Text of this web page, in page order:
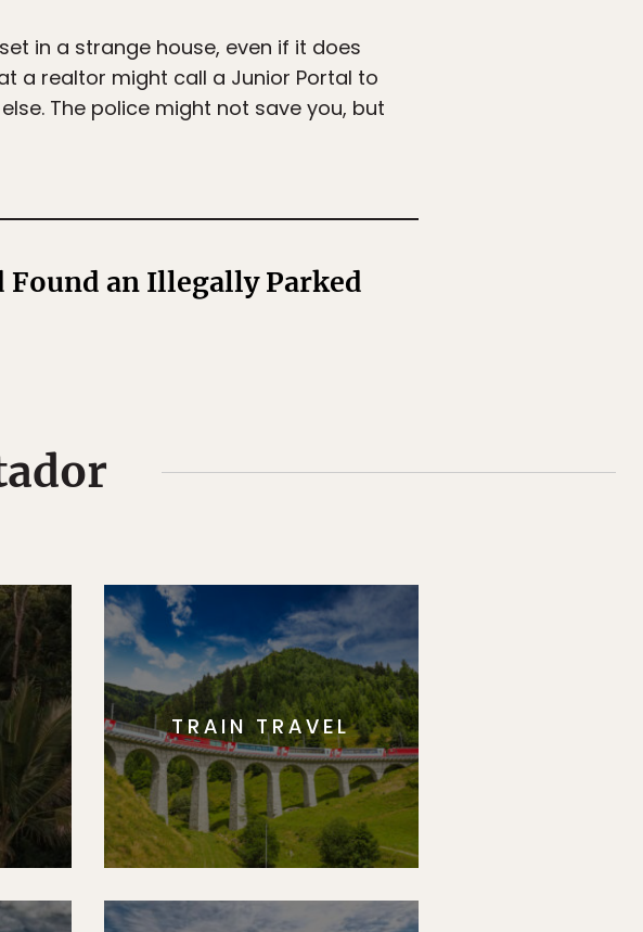
in a strange house, even if it does
a realtor might call a Junior Portal to
The police might not save you, but
Found an Illegally Parked
TRAIN TRAVEL